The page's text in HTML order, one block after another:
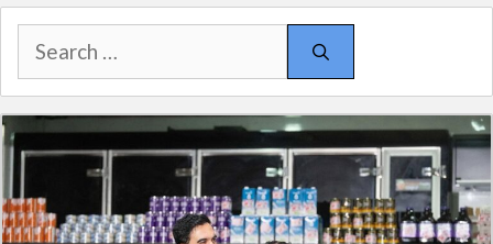
Search